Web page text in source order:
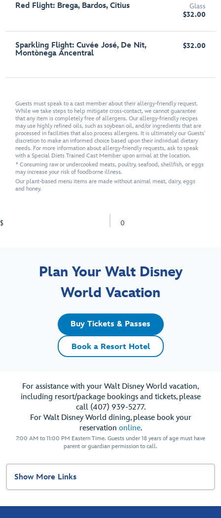
Red Flight: Brega, Bardos, Citius
Glass
$32.00
Sparkling Flight: Cuvée José, De Nit,
Montònega Ancentral
$32.00
Guests must speak to a cast member about their allergy-friendly request.
While we take steps to help mitigate cross-contact, we cannot guarantee
that any item is completely free of allergens. Our allergy-friendly recipes
may use highly refined oils, such as soybean oil, and/or ingredients that are
processed in facilities that also process allergens. It is ultimately our Guests'
discretion to make an informed choice based upon their individual dietary
needs. For more information about allergy-friendly requests, ask to speak
with a Special Diets Trained Cast Member upon arrival at the location.
* Consuming raw or undercooked meats, poultry, seafood, shellfish, or eggs
may increase your risk of foodborne illness.
Our plant-based menu items are made without animal meat, dairy, eggs
and honey.
$ 0
Plan Your Walt Disney
World Vacation
Buy Tickets & Passes
Book a Resort Hotel
For assistance with your Walt Disney World vacation,
including resort/package bookings and tickets, please
call (407) 939-5277.
For Walt Disney World dining, please book your
reservation online.
7:00 AM to 11:00 PM Eastern Time. Guests under 18 years of age must have
parent or guardian permission to call.
Show More Links